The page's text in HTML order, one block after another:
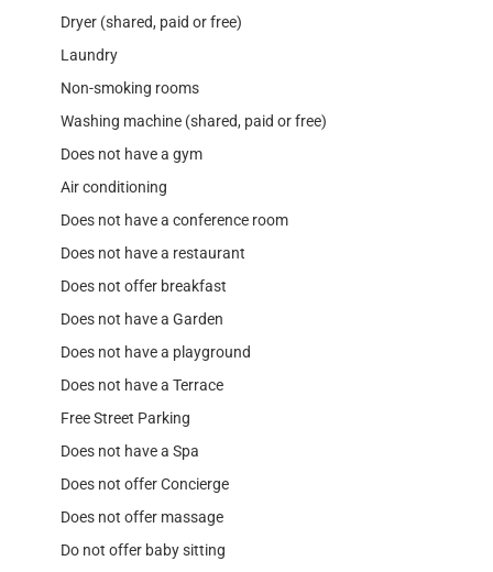
Dryer (shared, paid or free)
Laundry
Non-smoking rooms
Washing machine (shared, paid or free)
Does not have a gym
Air conditioning
Does not have a conference room
Does not have a restaurant
Does not offer breakfast
Does not have a Garden
Does not have a playground
Does not have a Terrace
Free Street Parking
Does not have a Spa
Does not offer Concierge
Does not offer massage
Do not offer baby sitting